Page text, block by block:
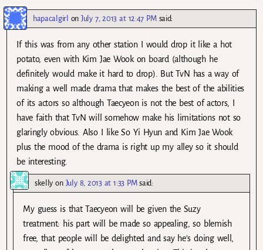
hapacalgirl onJuly 7, 2013 at 12:47 PM said:
If this was from any other station I would drop it like a hot
potato, even with Kim Jae Wook on board (although he
definitely would make it hard to drop). But TvN has a way of
making a well made drama that makes the best of the abilities
of its actors so although Taecyeon is not the best of actors, I
have faith that TvN will somehow make his limitations not so
glaringly obvious. Also I like So Yi Hyun and Kim Jae Wook
plus the mood of the drama is right up my alley so it should
be interesting.
skelly on July 8, 2013 at 1:33 PM said:
My guess is that Taecyeon will be given the Suzy
treatment: his part will be made so appealing, so blemish
free, that people will be delighted and say he’s doing well,